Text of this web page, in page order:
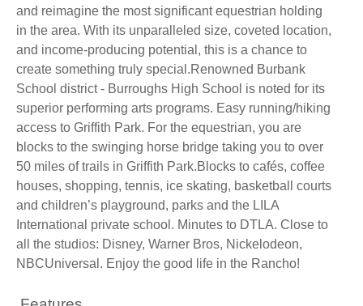
and reimagine the most significant equestrian holding
in the area. With its unparalleled size, coveted location,
and income-producing potential, this is a chance to
create something truly special.Renowned Burbank
School district - Burroughs High School is noted for its
superior performing arts programs. Easy running/hiking
access to Griffith Park. For the equestrian, you are
blocks to the swinging horse bridge taking you to over
50 miles of trails in Griffith Park.Blocks to cafés, coffee
houses, shopping, tennis, ice skating, basketball courts
and children’s playground, parks and the LILA
International private school. Minutes to DTLA. Close to
all the studios: Disney, Warner Bros, Nickelodeon,
NBCUniversal. Enjoy the good life in the Rancho!